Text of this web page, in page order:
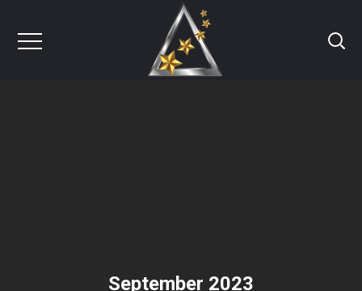
September 2023